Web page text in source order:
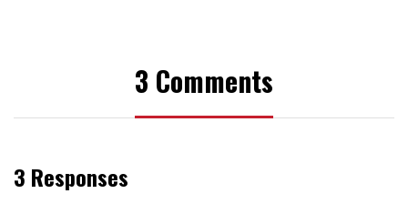
3 Comments
3 Responses